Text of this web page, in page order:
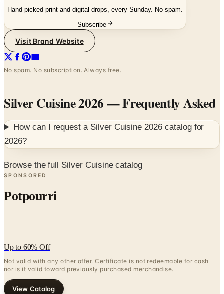
Hand-picked print and digital drops, every Sunday. No spam.
Subscribe
Visit Brand Website
No spam. No subscription. Always free.
Silver Cuisine 2026— Frequently Asked
How can I request a Silver Cuisine 2026 catalog for
2026?
Browse the full Silver Cuisine catalog
SPONSORED
Potpourri
Up to 60% Off
Not valid with any other offer. Certificate is not redeemable for cash
nor is it valid toward previously purchased merchandise.
View Catalog